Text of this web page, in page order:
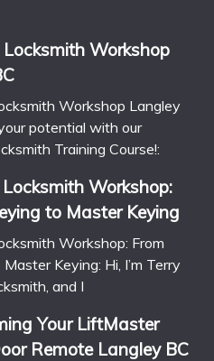
Locksmith Workshop
Workshop Langley
potential with our
Training Course!:
Workshop:
to Master Keying
Workshop: From
Keying: Hi, I’m Terry
and I
Your LiftMaster
Remote Langley BC